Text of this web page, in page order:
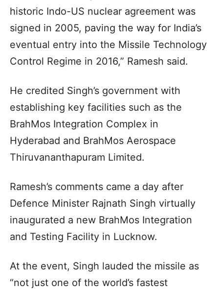
historic Indo-US nuclear agreement was
signed in 2005, paving the way for India’s
eventual entry into the Missile Technology
Control Regime in 2016,” Ramesh said.
He credited Singh’s government with
establishing key facilities such as the
BrahMos Integration Complex in
Hyderabad and BrahMos Aerospace
Thiruvananthapuram Limited.
Ramesh’s comments came a day after
Defence Minister Rajnath Singh virtually
inaugurated a new BrahMos Integration
and Testing Facility in Lucknow.
At the event, Singh lauded the missile as
“not just one of the world’s fastest